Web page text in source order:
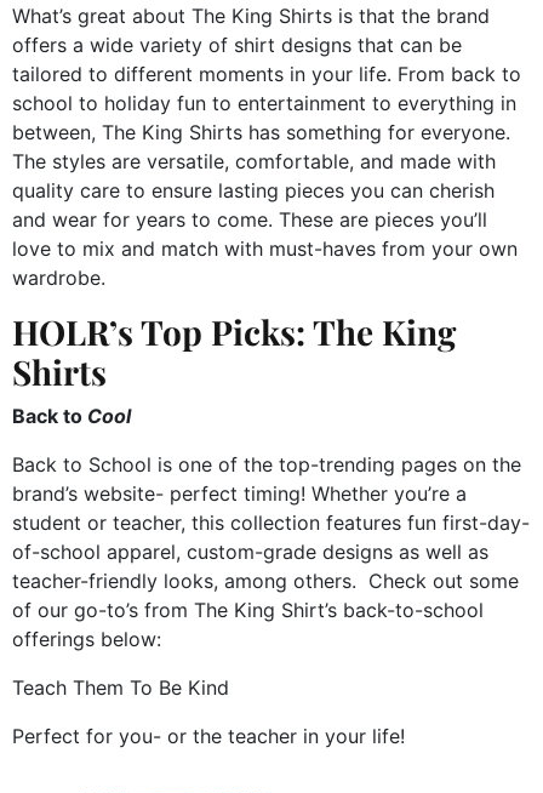
What’s great about The King Shirts is that the brand
offers a wide variety of shirt designs that can be
tailored to different moments in your life. From back to
school to holiday fun to entertainment to everything in
between, The King Shirts has something for everyone.
The styles are versatile, comfortable, and made with
quality care to ensure lasting pieces you can cherish
and wear for years to come. These are pieces you’ll
love to mix and match with must-haves from your own
wardrobe.
HOLR’s Top Picks: The King
Shirts
Back to Cool
Back to School is one of the top-trending pages on the
brand’s website- perfect timing! Whether you’re a
student or teacher, this collection features fun first-day-
of-school apparel, custom-grade designs as well as
teacher-friendly looks, among others. Check out some
of our go-to’s from The King Shirt’s back-to-school
offerings below:
Teach Them To Be Kind
Perfect for you- or the teacher in your life!